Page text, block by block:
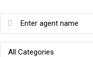
All Categories